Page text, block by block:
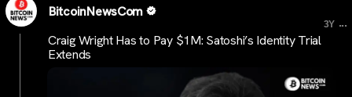
BitcoinNewsCom
3Y ...
Craig Wright Has to Pay $1M: Satoshi’s Identity Trial
Extends